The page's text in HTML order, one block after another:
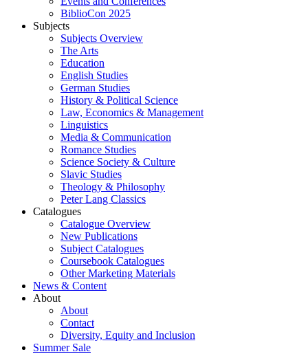
BiblioCon 2025
Subjects
Subjects Overview
The Arts
Education
English Studies
German Studies
History & Political Science
Law, Economics & Management
Linguistics
Media & Communication
Romance Studies
Science Society & Culture
Slavic Studies
Theology & Philosophy
Peter Lang Classics
Catalogues
Catalogue Overview
New Publications
Subject Catalogues
Coursebook Catalogues
Other Marketing Materials
News & Content
About
About
Contact
Diversity, Equity and Inclusion
Summer Sale